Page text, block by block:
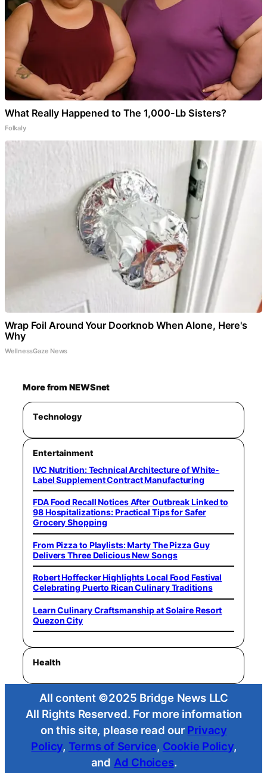
What Really Happened to The 1,000-Lb Sisters?
Folkaly
Wrap Foil Around Your Doorknob When Alone, Here's
Why
WellnessGaze News
More from NEWSnet
Technology
Entertainment
IVC Nutrition: Technical Architecture of White-
Label Supplement Contract Manufacturing
FDA Food Recall Notices After Outbreak Linked to
98 Hospitalizations: Practical Tips for Safer
Grocery Shopping
From Pizza to Playlists: Marty The Pizza Guy
Delivers Three Delicious New Songs
Robert Hoffecker Highlights Local Food Festival
Celebrating Puerto Rican Culinary Traditions
Learn Culinary Craftsmanship at Solaire Resort
Quezon City
Health
All content ©2025 Bridge News LLC
All Rights Reserved. For more information
on this site, please read our Privacy
Policy, Terms of Service, Cookie Policy,
and Ad Choices.